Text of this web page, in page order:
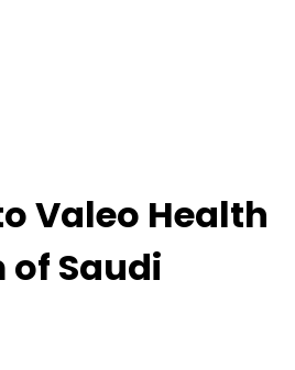
Valeo Health
Saudi